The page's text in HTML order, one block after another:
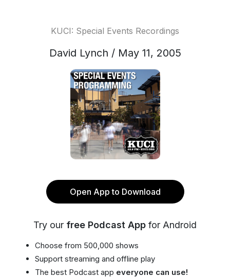
KUCI: Special Events Recordings
David Lynch / May 11, 2005
Open App to Download
Try our free Podcast App for Android
Choose from 500,000 shows
Support streaming and offline play
The best Podcast app everyone can use!